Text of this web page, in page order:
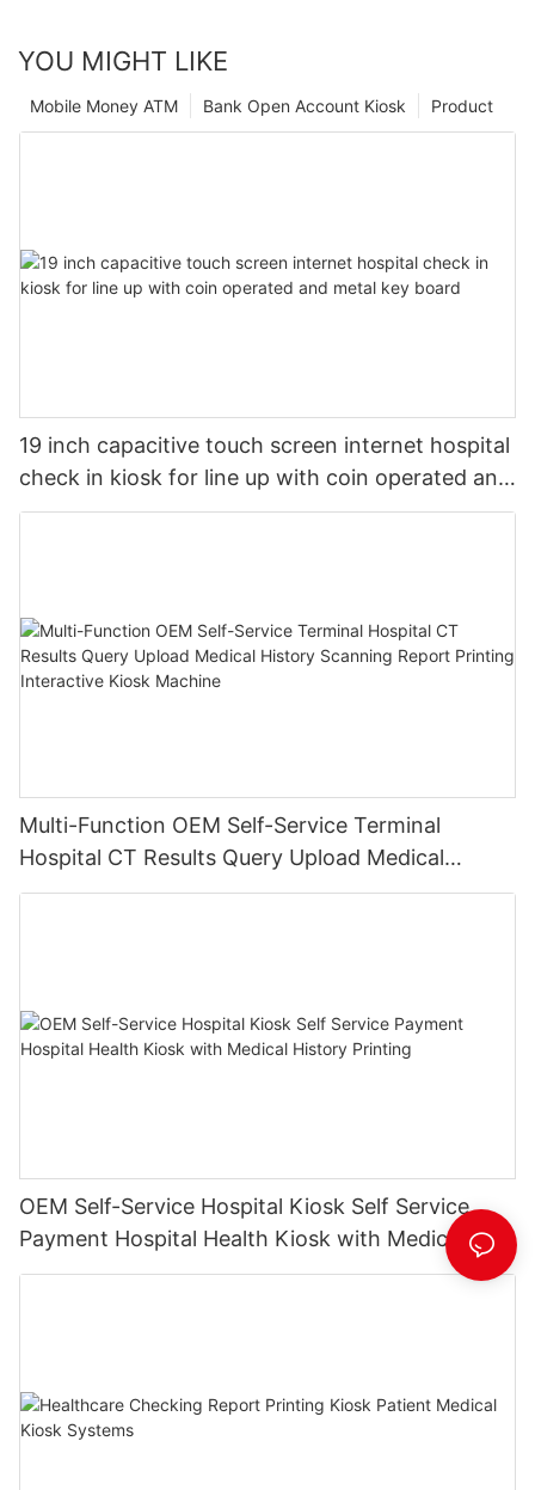
YOU MIGHT LIKE
Product
Bank Open Account Kiosk
Mobile Money ATM
19 inch capacitive touch screen internet hospital
check in kiosk for line up with coin operated and
metal key board
Multi-Function OEM Self-Service Terminal
Hospital CT Results Query Upload Medical
History Scanning Report Printing Interactive
OEM Self-Service Hospital Kiosk Self Service
Payment Hospital Health Kiosk with Medical
History Printing